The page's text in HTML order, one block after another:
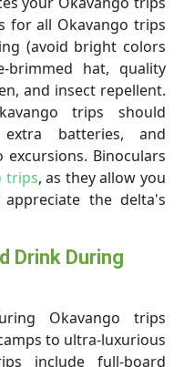
for all Okavango trips
(avoid bright colors
hat, quality
and insect repellent.
trips should
batteries, and
Binoculars
trips, as they allow you
the delta's
Drink During
Okavango trips
to ultra-luxurious
include full-board